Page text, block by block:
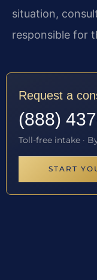
situation,
responsible for
Request a
(888)
Toll-free intake ·
START